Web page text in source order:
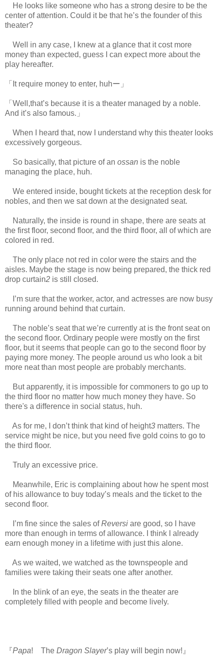
He looks like someone who has a strong desire to be the
center of attention. Could it be that he’s the founder of this
theater?
Well in any case, I knew at a glance that it cost more
money than expected, guess I can expect more about the
play hereafter.
「It require money to enter, huhー」
「Well,that’s because it is a theater managed by a noble.
And it’s also famous.」
When I heard that, now I understand why this theater looks
excessively gorgeous.
So basically, that picture of an ossan is the noble
managing the place, huh.
We entered inside, bought tickets at the reception desk for
nobles, and then we sat down at the designated seat.
Naturally, the inside is round in shape, there are seats at
the first floor, second floor, and the third floor, all of which are
colored in red.
The only place not red in color were the stairs and the
aisles. Maybe the stage is now being prepared, the thick red
drop curtain2 is still closed.
I’m sure that the worker, actor, and actresses are now busy
running around behind that curtain.
The noble’s seat that we’re currently at is the front seat on
the second floor. Ordinary people were mostly on the first
floor, but it seems that people can go to the second floor by
paying more money. The people around us who look a bit
more neat than most people are probably merchants.
But apparently, it is impossible for commoners to go up to
the third floor no matter how much money they have. So
there's a difference in social status, huh.
As for me, I don’t think that kind of height3 matters. The
service might be nice, but you need five gold coins to go to
the third floor.
Truly an excessive price.
Meanwhile, Eric is complaining about how he spent most
of his allowance to buy today’s meals and the ticket to the
second floor.
I’m fine since the sales ofReversi are good, so I have
more than enough in terms of allowance. I think I already
earn enough money in a lifetime with just this alone.
As we waited, we watched as the townspeople and
families were taking their seats one after another.
In the blink of an eye, the seats in the theater are
completely filled with people and become lively.
『Papa! The Dragon Slayer’s play will begin now!』